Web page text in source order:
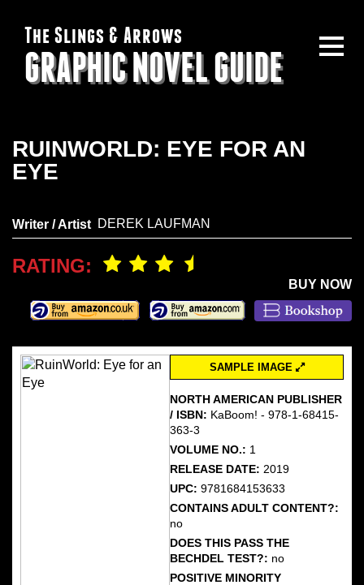
The Slings & Arrows
GRAPHIC NOVEL GUIDE
RUINWORLD: EYE FOR AN
EYE
Writer / Artist DEREK LAUFMAN
RATING:
BUY NOW
SAMPLE IMAGE
NORTH AMERICAN PUBLISHER
/ ISBN: KaBoom! - 978-1-68415-
363-3
VOLUME NO.: 1
RELEASE DATE: 2019
UPC:9781684153633
CONTAINS ADULT CONTENT?:
no
DOES THIS PASS THE
BECHDEL TEST?: no
POSITIVE MINORITY